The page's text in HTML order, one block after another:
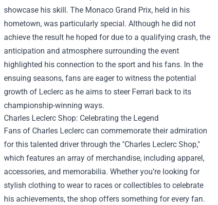
showcase his skill. The Monaco Grand Prix, held in his
hometown, was particularly special. Although he did not
achieve the result he hoped for due to a qualifying crash, the
anticipation and atmosphere surrounding the event
highlighted his connection to the sport and his fans. In the
ensuing seasons, fans are eager to witness the potential
growth of Leclerc as he aims to steer Ferrari back to its
championship-winning ways.
Charles Leclerc Shop: Celebrating the Legend
Fans of Charles Leclerc can commemorate their admiration
for this talented driver through the "Charles Leclerc Shop,"
which features an array of merchandise, including apparel,
accessories, and memorabilia. Whether you’re looking for
stylish clothing to wear to races or collectibles to celebrate
his achievements, the shop offers something for every fan.